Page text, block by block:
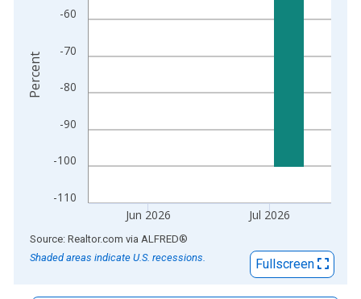
-110
-100
-90
-80
-70
-60
Jun 2026 Jul 2026
Percent
End of interactive chart.
Source: Realtor.com via ALFRED®
Shaded areas indicate U.S. recessions.
Fullscreen